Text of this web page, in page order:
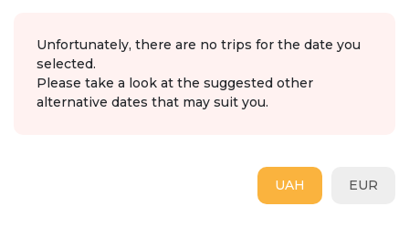
Unfortunately, there are no trips for the date you
selected.
Please take a look at the suggested other
alternative dates that may suit you.
EUR
UAH